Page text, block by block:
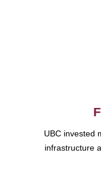
UBC invested
infrastructure